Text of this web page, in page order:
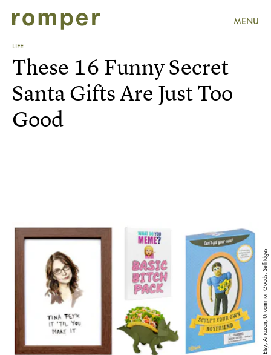
MENU
LIFE
Etsy, Amazon, Uncommon Goods, Selfridges
These 16 Funny Secret
Santa Gifts Are Just Too
Good